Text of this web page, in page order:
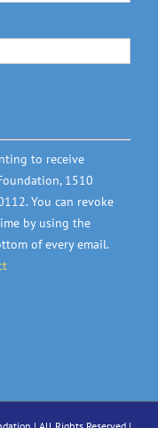
to receive
1510
You can revoke
by using the
of every email.